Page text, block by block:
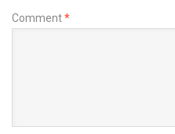
Comment*